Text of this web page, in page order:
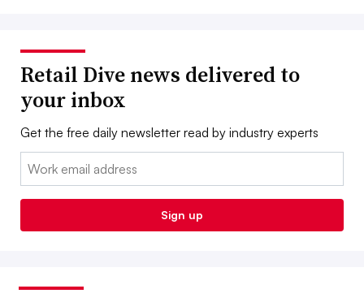
Retail Dive news delivered to
your inbox
Get the free daily newsletter read by industry experts
Email:
Sign up